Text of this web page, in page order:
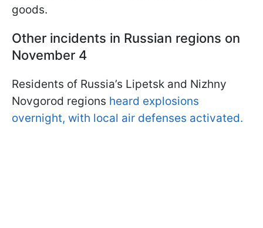
goods.
Other incidents in Russian regions on
November 4
Residents of Russia’s Lipetsk and Nizhny
Novgorod regions heard explosions
overnight, with local air defenses activated.